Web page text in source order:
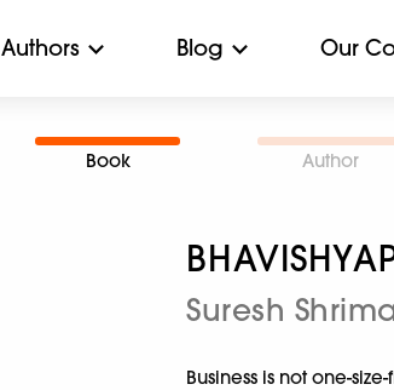
Authors Blog Our
Book Author
Suresh
Business is not one-